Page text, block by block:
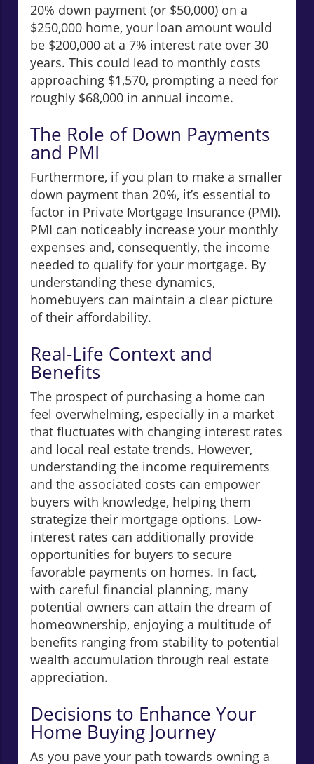
20% down payment (or $50,000) on a
$250,000 home, your loan amount would
be $200,000 at a 7% interest rate over 30
years. This could lead to monthly costs
approaching $1,570, prompting a need for
roughly $68,000 in annual income.
The Role of Down Payments
and PMI
Furthermore, if you plan to make a smaller
down payment than 20%, it’s essential to
factor in Private Mortgage Insurance (PMI).
PMI can noticeably increase your monthly
expenses and, consequently, the income
needed to qualify for your mortgage. By
understanding these dynamics,
homebuyers can maintain a clear picture
of their affordability.
Real-Life Context and
Benefits
The prospect of purchasing a home can
feel overwhelming, especially in a market
that fluctuates with changing interest rates
and local real estate trends. However,
understanding the income requirements
and the associated costs can empower
buyers with knowledge, helping them
strategize their mortgage options. Low-
interest rates can additionally provide
opportunities for buyers to secure
favorable payments on homes. In fact,
with careful financial planning, many
potential owners can attain the dream of
homeownership, enjoying a multitude of
benefits ranging from stability to potential
wealth accumulation through real estate
appreciation.
Decisions to Enhance Your
Home Buying Journey
As you pave your path towards owning a